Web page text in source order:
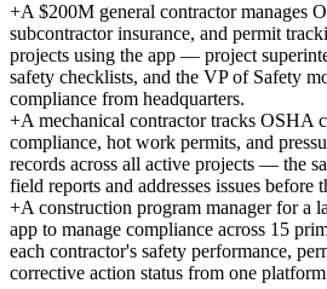
+A $200M general contractor manages
subcontractor insurance, and permit
projects using the app — project
safety checklists, and the VP of Safety
compliance from headquarters.
+A mechanical contractor tracks OSHA
compliance, hot work permits, and
records across all active projects — the
field reports and addresses issues before
+A construction program manager for a
app to manage compliance across 15
each contractor's safety performance,
corrective action status from one